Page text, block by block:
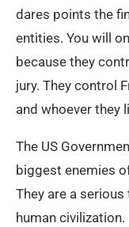
dares points the
entities. You will
because they
jury. They control
and whoever they
The US
biggest enemies
They are a
human civilization.